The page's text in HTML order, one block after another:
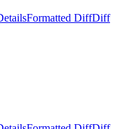
Formatted DiffDiff